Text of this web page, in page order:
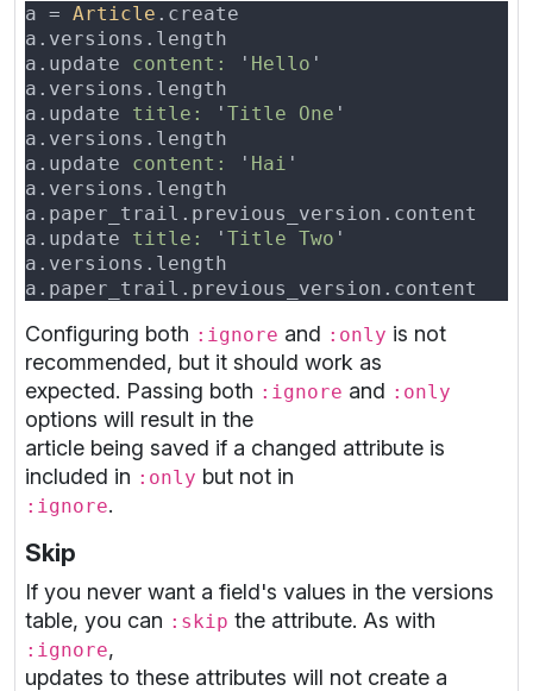
a = Article
a.versions.length
a.update content: ' Hello
a.versions.length
a.update title: ' Title One
a.versions.length
a.update content: ' Hai
a.versions.length
a.paper_trail.previous_version.content
a.update title: ' Title Two
a.versions.length
a.paper_trail.previous_version.content
Configuring both :ignore and :only is not
recommended, but it should work as
expected. Passing both :ignore and :only
options will result in the
article being saved if a changed attribute is
included in :only but not in
:ignore.
Skip
If you never want a field's values in the versions
table, you can :skip the attribute. As with
:ignore,
updates to these attributes will not create a